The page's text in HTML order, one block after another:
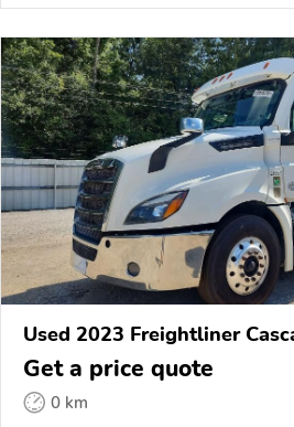
Used 2023 Freightliner
Get a price quote
0 km